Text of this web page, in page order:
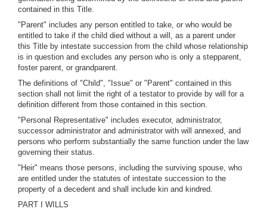
contained in this Title.
"Parent" includes any person entitled to take, or who would be
entitled to take if the child died without a will, as a parent under
this Title by intestate succession from the child whose relationship
is in question and excludes any person who is only a stepparent,
foster parent, or grandparent.
The definitions of "Child", "Issue" or "Parent" contained in this
section shall not limit the right of a testator to provide by will for a
definition different from those contained in this section.
"Personal Representative" includes executor, administrator,
successor administrator and administrator with will annexed, and
persons who perform substantially the same function under the law
governing their status.
"Heir" means those persons, including the surviving spouse, who
are entitled under the statutes of intestate succession to the
property of a decedent and shall include kin and kindred.
PART I WILLS